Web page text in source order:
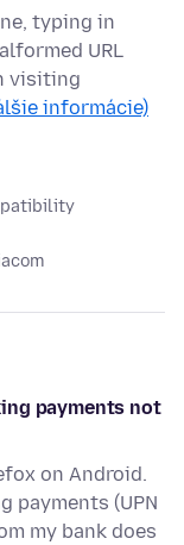
typing in
URL
visiting
informácie)
payments not
on Android.
payments (UPN
my bank does